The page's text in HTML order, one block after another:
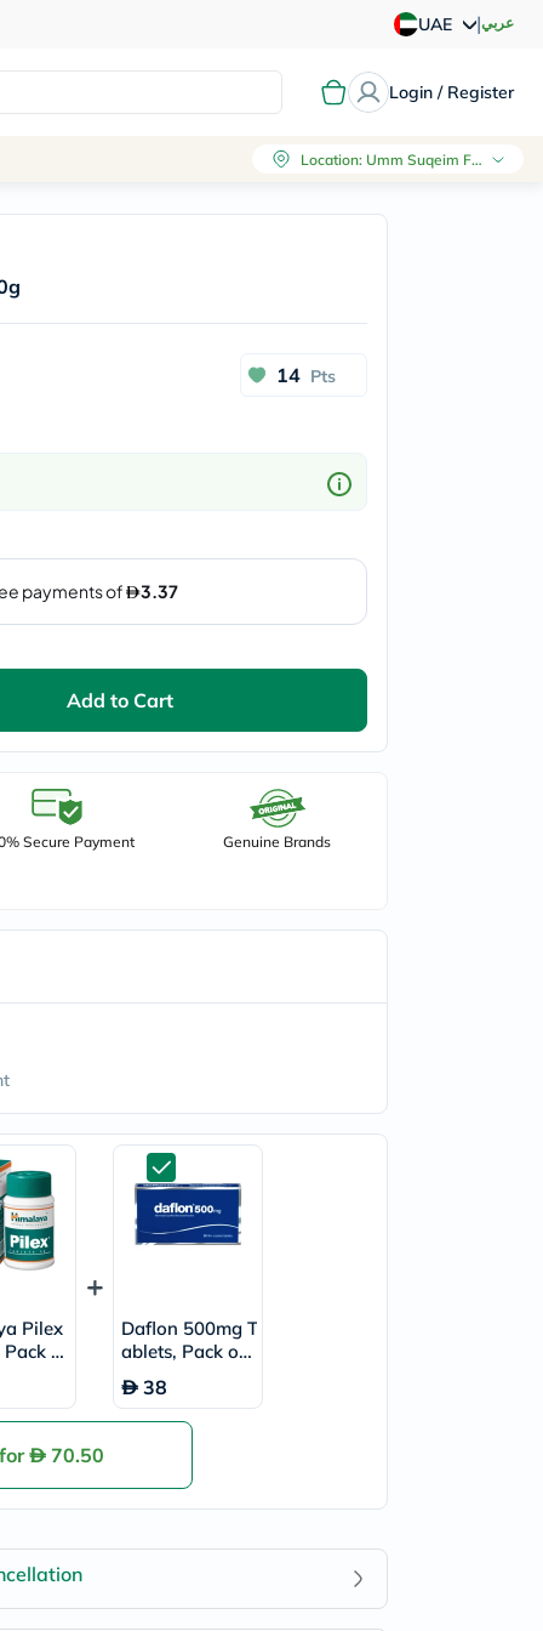
UAE |عربي
Login / Register
Location: Umm Suqeim First, Dubai
14 Pts
Add to Cart
Secure Payment Genuine Brands
Pilex
of
Daflon 500mg T
ablets, Pack of
30's
38
70.50